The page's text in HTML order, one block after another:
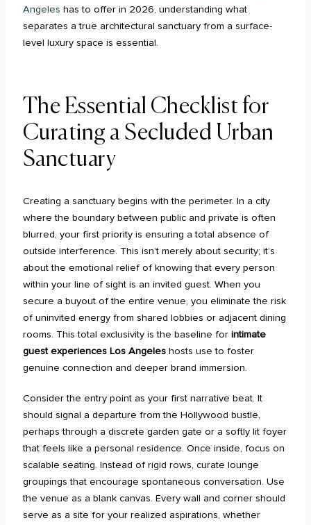
Angeles has to offer in 2026, understanding what
separates a true architectural sanctuary from a surface-
level luxury space is essential.
The Essential Checklist for
Curating a Secluded Urban
Sanctuary
Creating a sanctuary begins with the perimeter. In a city
where the boundary between public and private is often
blurred, your first priority is ensuring a total absence of
outside interference. This isn’t merely about security; it’s
about the emotional relief of knowing that every person
within your line of sight is an invited guest. When you
secure a buyout of the entire venue, you eliminate the risk
of uninvited energy from shared lobbies or adjacent dining
rooms. This total exclusivity is the baseline for intimate
guest experiences Los Angeleshosts use to foster
genuine connection and deeper brand immersion.
Consider the entry point as your first narrative beat. It
should signal a departure from the Hollywood bustle,
perhaps through a discrete garden gate or a softly lit foyer
that feels like a personal residence. Once inside, focus on
scalable seating. Instead of rigid rows, curate lounge
groupings that encourage spontaneous conversation. Use
the venue as a blank canvas. Every wall and corner should
serve as a site for your realized aspirations, whether